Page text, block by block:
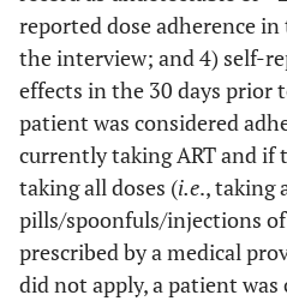
reported dose adherence
the interview; and 4) self-
effects in the 30 days prior
patient was considered
currently taking ART and if
taking all doses (i.e., taking
pills/spoonfuls/injections of
prescribed by a medical
did not apply, a patient was